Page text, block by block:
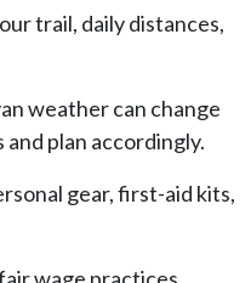
trail, daily distances,
weather can change
plan accordingly.
gear, first-aid kits,